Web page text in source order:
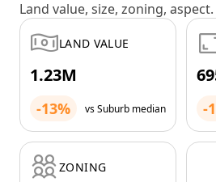
Land value, size, zoning, aspect.
LAND VALUE
1.23M
-13% vs Suburb median -
ZONING